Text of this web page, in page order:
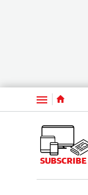
Menu
SUBSCRIBE